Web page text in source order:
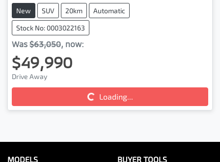
New SUV 20km Automatic
Stock No: 0003022163
Was $63,050, now:
$49,990
Drive Away
Loading... Loading...
MODELS BUYER TOOLS